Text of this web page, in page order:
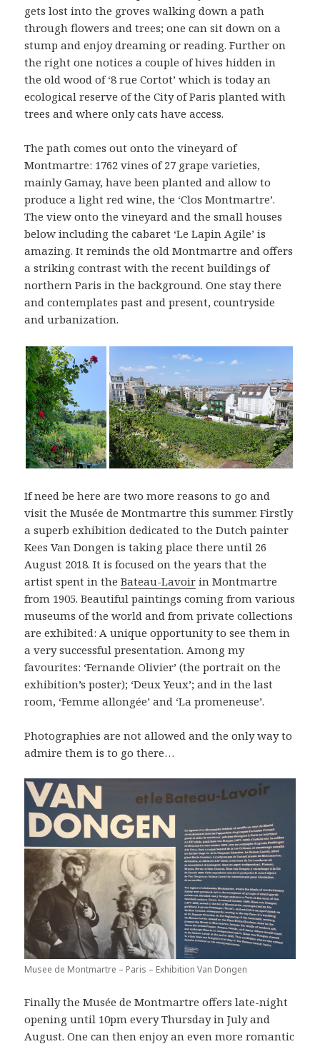
gets lost into the groves walking down a path
through flowers and trees; one can sit down on a
stump and enjoy dreaming or reading. Further on
the right one notices a couple of hives hidden in
the old wood of ‘8 rue Cortot’ which is today an
ecological reserve of the City of Paris planted with
trees and where only cats have access.
The path comes out onto the vineyard of
Montmartre: 1762 vines of 27 grape varieties,
mainly Gamay, have been planted and allow to
produce a light red wine, the ‘Clos Montmartre’.
The view onto the vineyard and the small houses
below including the cabaret ‘Le Lapin Agile’ is
amazing. It reminds the old Montmartre and offers
a striking contrast with the recent buildings of
northern Paris in the background. One stay there
and contemplates past and present, countryside
and urbanization.
If need be here are two more reasons to go and
visit the Musée de Montmartre this summer. Firstly
a superb exhibition dedicated to the Dutch painter
Kees Van Dongen is taking place there until 26
August 2018. It is focused on the years that the
artist spent in theBateau-Lavoir in Montmartre
from 1905. Beautiful paintings coming from various
museums of the world and from private collections
are exhibited: A unique opportunity to see them in
a very successful presentation. Among my
favourites: ‘Fernande Olivier’ (the portrait on the
exhibition’s poster); ‘Deux Yeux’; and in the last
room, ‘Femme allongée’ and ‘La promeneuse’.
Photographies are not allowed and the only way to
admire them is to go there…
Musee de Montmartre – Paris – Exhibition Van Dongen
Finally the Musée de Montmartre offers late-night
opening until 10pm every Thursday in July and
August. One can then enjoy an even more romantic